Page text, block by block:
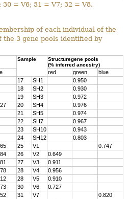
30 = V6; 31 = V7; 32 = V8.
of each individual of the
the 3 gene pools identified by
Sample
Structuregene pools
(% inferred ancestry)
red green
blue
17 SH1
0.950
18 SH2
0.930
19 SH3
0.972
20 SH4
0.976
21 SH5
0.974
22 SH7
0.967
23 SH10
0.943
24 SH12
0.803
25 V1
0.747
26 V2
0.649
27 V3
0.911
28 V4
0.956
28 V5
0.910
30 V6
0.727
31 V7
0.820